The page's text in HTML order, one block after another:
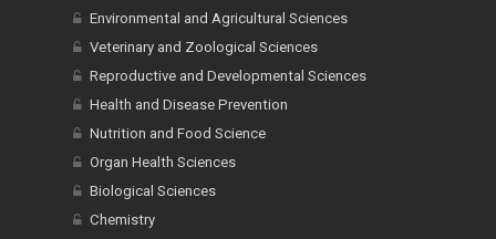
Environmental and Agricultural Sciences
Veterinary and Zoological Sciences
Reproductive and Developmental Sciences
Health and Disease Prevention
Nutrition and Food Science
Organ Health Sciences
Biological Sciences
Chemistry